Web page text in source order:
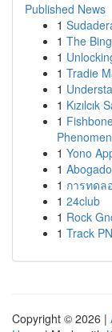
Published News
1
1 The
1
1 Tradie
1
1 Kızılcık
1
1 Yono
1
1 การทดล
1 24club
1 Rock
1 Track
Copyright © 2026 |